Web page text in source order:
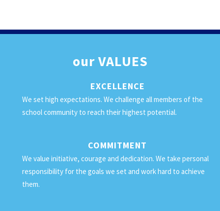
ourVALUES
EXCELLENCE
We set high expectations. We challenge all members of the
school community to reach their highest potential.
COMMITMENT
We value initiative, courage and dedication. We take personal
responsibility for the goals we set and work hard to achieve
them.